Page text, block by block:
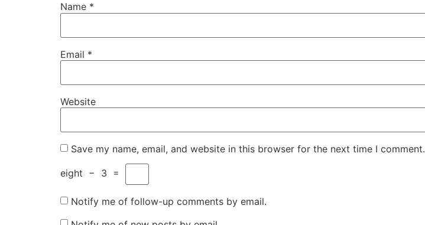
Name *
Email *
Website
Save my name, email, and website in this browser for the next time I comment.
eight − 3 =
Notify me of follow-up comments by email.